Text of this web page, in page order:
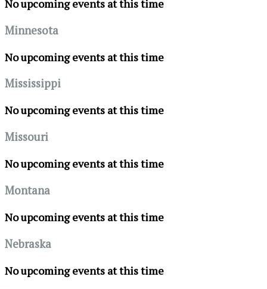
No upcoming events at this time
Minnesota
No upcoming events at this time
Mississippi
No upcoming events at this time
Missouri
No upcoming events at this time
Montana
No upcoming events at this time
Nebraska
No upcoming events at this time